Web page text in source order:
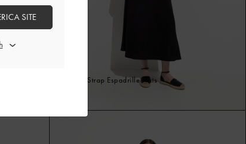
Ankle-Strap Espadrille Flats
SITE